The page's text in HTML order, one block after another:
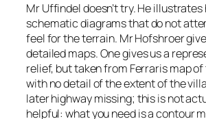
Mr Uffindel doesn’t try. He
schematic diagrams that do not
feel for the terrain. Mr Hofshroer
detailed maps. One gives us a
relief, but taken from Ferraris map of
with no detail of the extent of the
later highway missing; this is not
helpful: what you need is a contour